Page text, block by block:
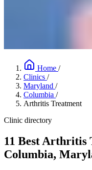
Home /
Clinics /
Maryland /
Columbia /
Arthritis Treatment
Clinic directory
11 Best Arthritis
Columbia,